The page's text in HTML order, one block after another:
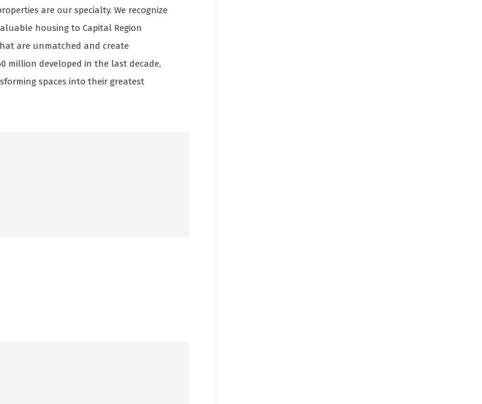
are our specialty. We recognize
housing to Capital Region
are unmatched and create
million developed in the last decade,
spaces into their greatest